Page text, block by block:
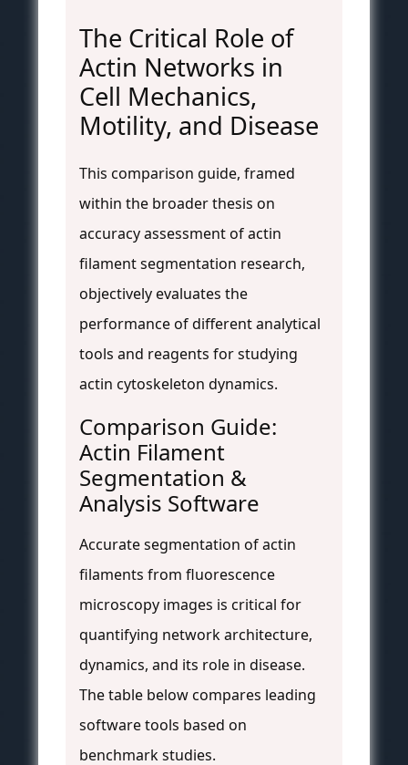
The Critical Role of
Actin Networks in
Cell Mechanics,
Motility, and Disease
This comparison guide, framed
within the broader thesis on
accuracy assessment of actin
filament segmentation research,
objectively evaluates the
performance of different analytical
tools and reagents for studying
actin cytoskeleton dynamics.
Comparison Guide:
Actin Filament
Segmentation &
Analysis Software
Accurate segmentation of actin
filaments from fluorescence
microscopy images is critical for
quantifying network architecture,
dynamics, and its role in disease.
The table below compares leading
software tools based on
benchmark studies.